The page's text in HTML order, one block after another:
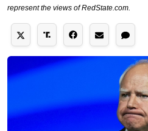
represent the views of RedState.com.